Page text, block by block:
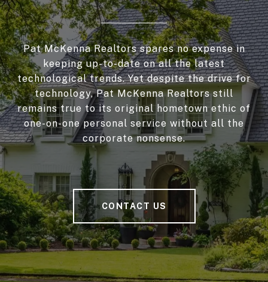
Pat McKenna Realtors spares no expense in
keeping up-to-date on all the latest
technological trends. Yet despite the drive for
technology, Pat McKenna Realtors still
remains true to its original hometown ethic of
one-on-one personal service without all the
corporate nonsense.
CONTACT US